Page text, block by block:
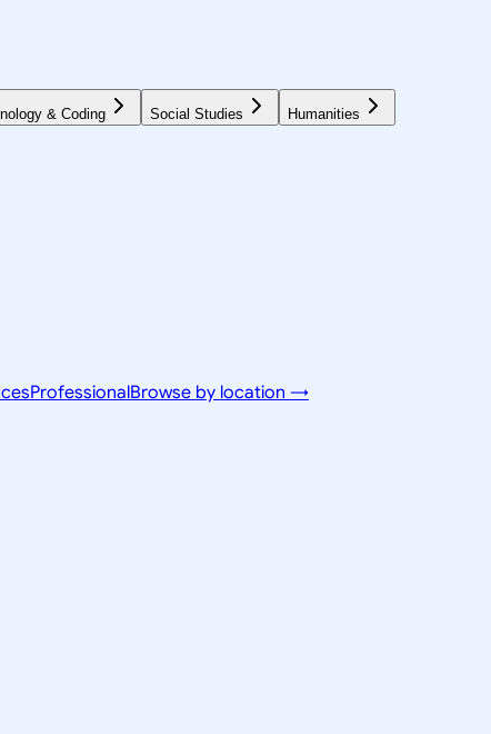
& Coding Social Studies Humanities
ProfessionalBrowse by location →